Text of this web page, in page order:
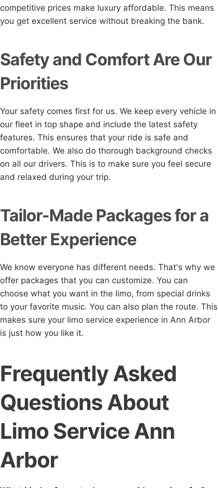
competitive prices make luxury affordable. This means
you get excellent service without breaking the bank.
Safety and Comfort Are Our
Priorities
Your safety comes first for us. We keep every vehicle in
our fleet in top shape and include the latest safety
features. This ensures that your ride is safe and
comfortable. We also do thorough background checks
on all our drivers. This is to make sure you feel secure
and relaxed during your trip.
Tailor-Made Packages for a
Better Experience
We know everyone has different needs. That's why we
offer packages that you can customize. You can
choose what you want in the limo, from special drinks
to your favorite music. You can also plan the route. This
makes sure your limo service experience in Ann Arbor
is just how you like it.
Frequently Asked
Questions About
Limo Service Ann
Arbor